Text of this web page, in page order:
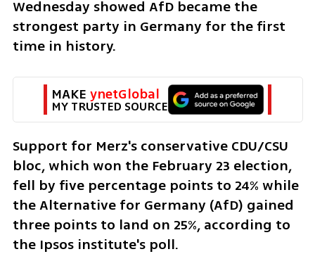
Wednesday showed AfD became the
strongest party in Germany for the first
time in history.
MAKE ynetGlobal
MY TRUSTED SOURCE
Support for Merz's conservative CDU/CSU
bloc, which won the February 23 election,
fell by five percentage points to 24% while
the Alternative for Germany (AfD) gained
three points to land on 25%, according to
the Ipsos institute's poll.